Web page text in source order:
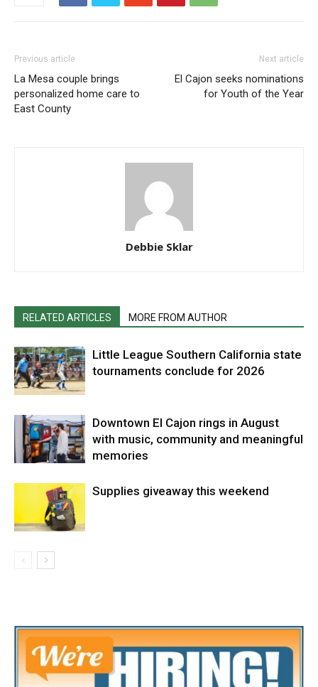
Previous article
La Mesa couple brings
personalized home care to
East County
Next article
El Cajon seeks nominations
for Youth of the Year
Debbie Sklar
RELATED ARTICLES MORE FROM AUTHOR
Little League Southern California state
tournaments conclude for 2026
Downtown El Cajon rings in August
with music, community and meaningful
memories
Supplies giveaway this weekend